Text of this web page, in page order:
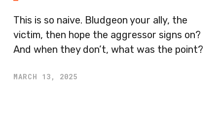
This is so naive. Bludgeon your ally, the
victim, then hope the aggressor signs on?
And when they don’t, what was the point?
MARCH 13, 2025